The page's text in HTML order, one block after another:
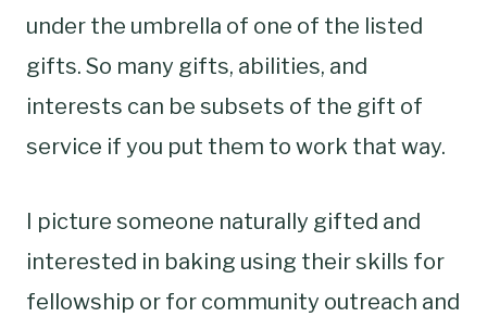
under the umbrella of one of the listed
gifts. So many gifts, abilities, and
interests can be subsets of the gift of
service if you put them to work that way.
I picture someone naturally gifted and
interested in baking using their skills for
fellowship or for community outreach and